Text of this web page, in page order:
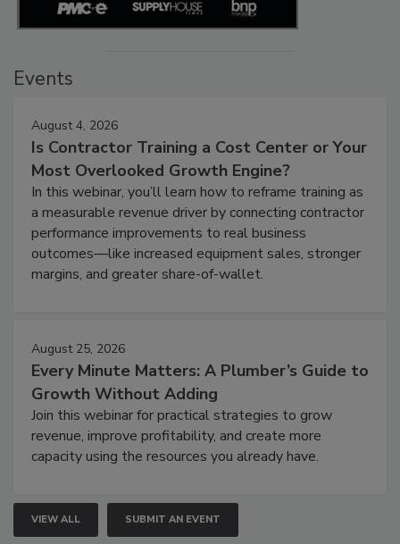
Events
August 4, 2026
Is Contractor Training a Cost Center or Your
Most Overlooked Growth Engine?
In this webinar, you’ll learn how to reframe training as
a measurable revenue driver by connecting contractor
performance improvements to real business
outcomes—like increased equipment sales, stronger
margins, and greater share-of-wallet.
August 25, 2026
Every Minute Matters: A Plumber’s Guide to
Growth Without Adding
Join this webinar for practical strategies to grow
revenue, improve profitability, and create more
capacity using the resources you already have.
VIEW ALL SUBMIT AN EVENT